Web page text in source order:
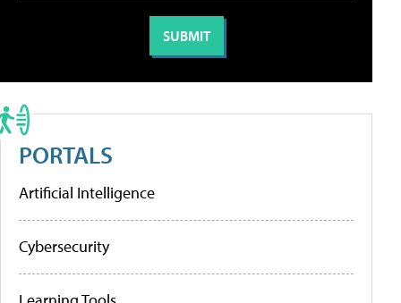
PORTALS
Artificial Intelligence
Cybersecurity